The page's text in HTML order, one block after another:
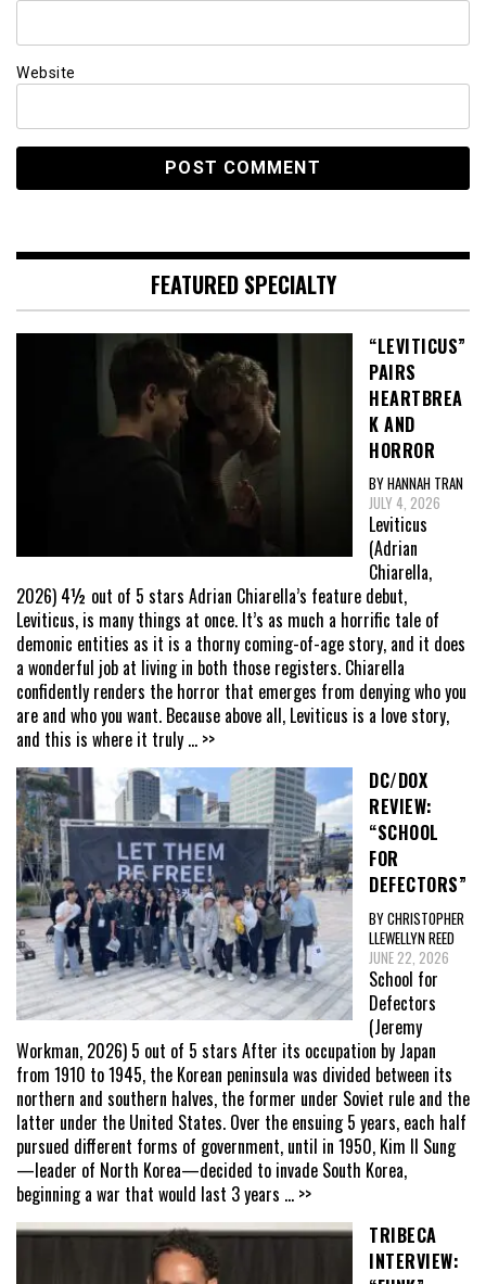
Website
FEATURED SPECIALTY
“LEVITICUS”
PAIRS
HEARTBREA
K AND
HORROR
BY HANNAH TRAN
JULY 4, 2026
Leviticus
(Adrian
Chiarella,
2026) 4½ out of 5 stars Adrian Chiarella’s feature debut,
Leviticus, is many things at once. It’s as much a horrific tale of
demonic entities as it is a thorny coming-of-age story, and it does
a wonderful job at living in both those registers. Chiarella
confidently renders the horror that emerges from denying who you
are and who you want. Because above all, Leviticus is a love story,
and this is where it truly ... >>
DC/DOX
REVIEW:
“SCHOOL
FOR
DEFECTORS”
BY CHRISTOPHER
LLEWELLYN REED
JUNE 22, 2026
School for
Defectors
(Jeremy
Workman, 2026) 5 out of 5 stars After its occupation by Japan
from 1910 to 1945, the Korean peninsula was divided between its
northern and southern halves, the former under Soviet rule and the
latter under the United States. Over the ensuing 5 years, each half
pursued different forms of government, until in 1950, Kim Il Sung
—leader of North Korea—decided to invade South Korea,
beginning a war that would last 3 years ... >>
TRIBECA
INTERVIEW: